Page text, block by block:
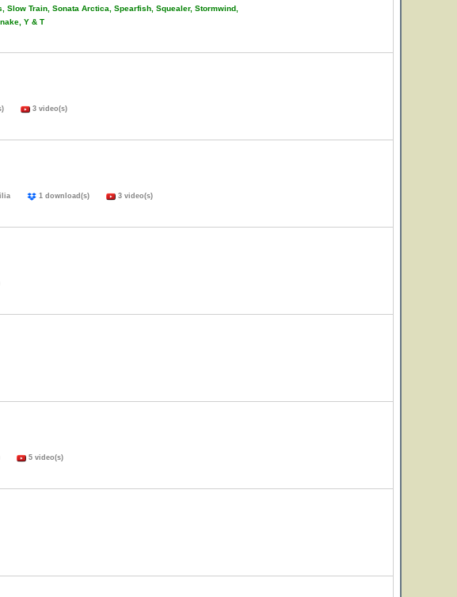
Slow Train, Sonata Arctica, Spearfish, Squealer, Stormwind,
Y & T
3 video(s)
1 download(s) 3 video(s)
5 video(s)